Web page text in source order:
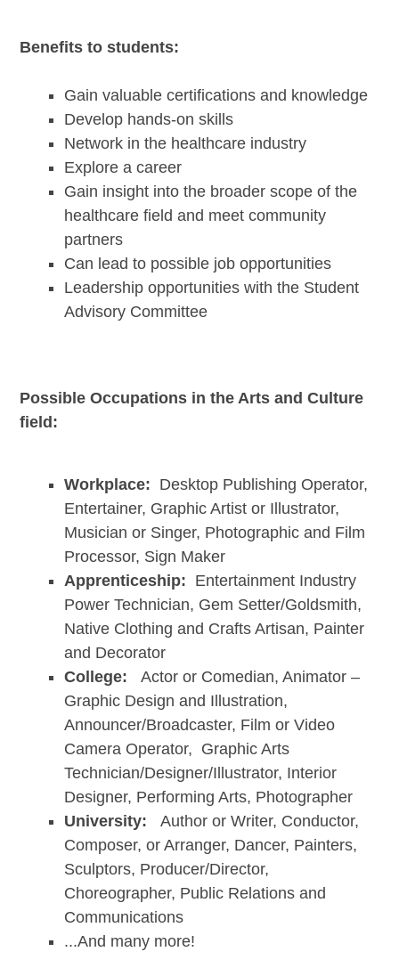
Benefits to students:
Gain valuable certifications and knowledge
Develop hands-on skills
Network in the healthcare industry
Explore a career
Gain insight into the broader scope of the
healthcare field and meet community
partners
Can lead to possible job opportunities
Leadership opportunities with the Student
Advisory Committee
Possible Occupations in the Arts and Culture
field:
Workplace: Desktop Publishing Operator,
Entertainer, Graphic Artist or Illustrator,
Musician or Singer, Photographic and Film
Processor, Sign Maker
Apprenticeship: Entertainment Industry
Power Technician, Gem Setter/Goldsmith,
Native Clothing and Crafts Artisan, Painter
and Decorator
College: Actor or Comedian, Animator –
Graphic Design and Illustration,
Announcer/Broadcaster, Film or Video
Camera Operator, Graphic Arts
Technician/Designer/Illustrator, Interior
Designer, Performing Arts, Photographer
University: Author or Writer, Conductor,
Composer, or Arranger, Dancer, Painters,
Sculptors, Producer/Director,
Choreographer, Public Relations and
Communications
...And many more!